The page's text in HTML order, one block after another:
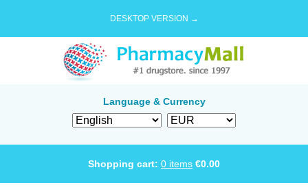
DESKTOP VERSION →
Language & Currency
Shopping cart: 0 items €0.00